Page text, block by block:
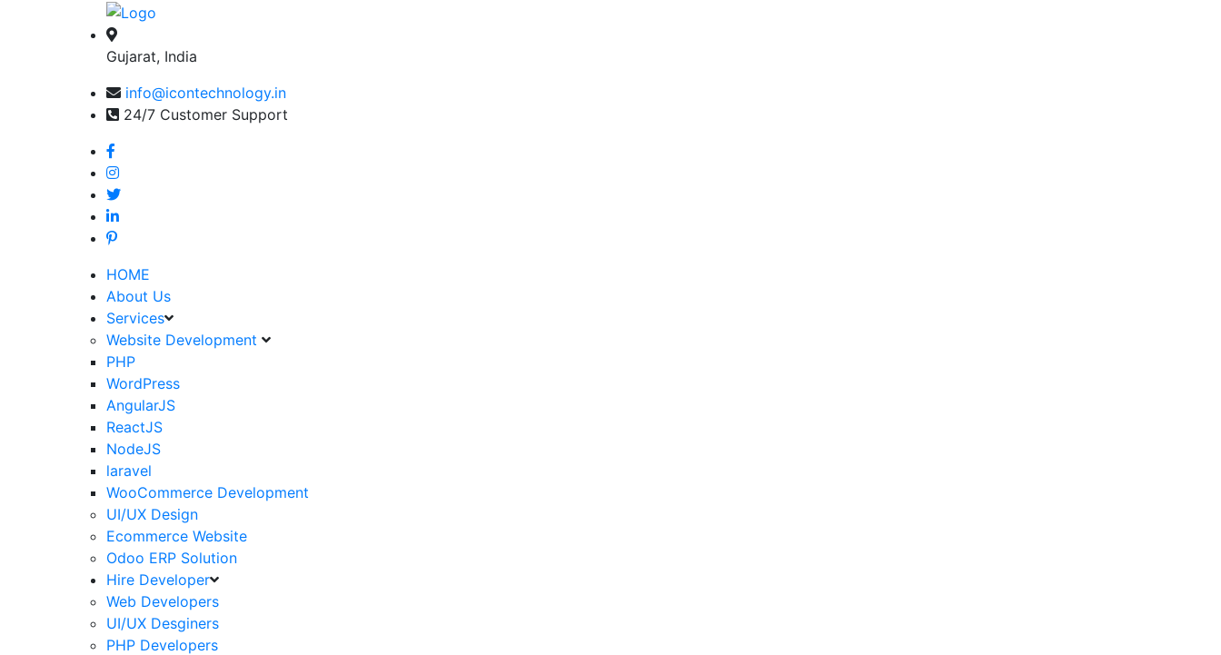
Gujarat, India
info@icontechnology.in
24/7 Customer Support
HOME
About Us
Services
Website Development
PHP
WordPress
AngularJS
ReactJS
NodeJS
laravel
WooCommerce Development
UI/UX Design
Ecommerce Website
Odoo ERP Solution
Hire Developer
Web Developers
UI/UX Desginers
PHP Developers